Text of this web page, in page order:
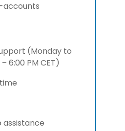
accounts
(Monday to
6:00 PM CET)
assistance